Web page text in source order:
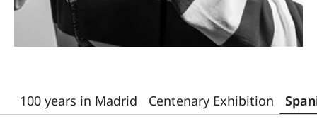
100 years in Madrid Centenary Exhibition